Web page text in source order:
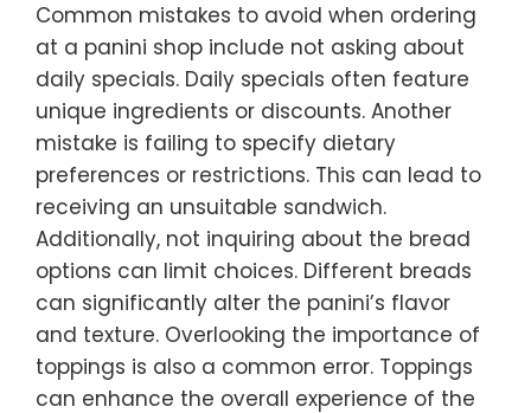
Common mistakes to avoid when ordering
at a panini shop include not asking about
daily specials. Daily specials often feature
unique ingredients or discounts. Another
mistake is failing to specify dietary
preferences or restrictions. This can lead to
receiving an unsuitable sandwich.
Additionally, not inquiring about the bread
options can limit choices. Different breads
can significantly alter the panini’s flavor
and texture. Overlooking the importance of
toppings is also a common error. Toppings
can enhance the overall experience of the